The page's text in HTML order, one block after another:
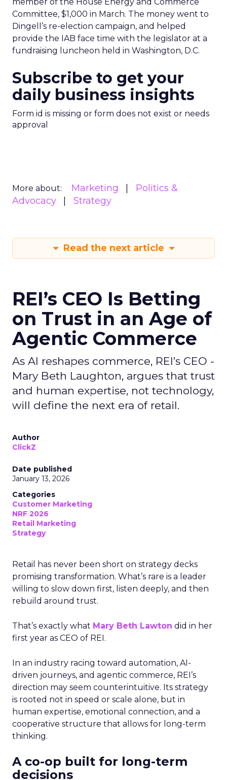
Committee, $1,000 in March. The money went to
Dingell’s re-election campaign, and helped
provide the IAB face time with the legislator at a
fundraising luncheon held in Washington, D.C.
Subscribe to get your
daily business insights
Form id is missing or form does not exist or needs
approval
More about: Marketing
Politics &
Advocacy
Strategy
Read the next article
REI’s CEO Is Betting
on Trust in an Age of
Agentic Commerce
As AI reshapes commerce, REI’s CEO -
Mary Beth Laughton, argues that trust
and human expertise, not technology,
will define the next era of retail.
Author
ClickZ
Date published
January 13, 2026
Categories
Customer Marketing
NRF 2026
Retail Marketing
Strategy
Retail has never been short on strategy decks
promising transformation. What’s rare is a leader
willing to slow down first, listen deeply, and then
rebuild around trust.
That’s exactly what Mary Beth Lawton did in her
first year as CEO of REI.
In an industry racing toward automation, AI-
driven journeys, and agentic commerce, REI’s
direction may seem counterintuitive. Its strategy
is rooted not in speed or scale alone, but in
human expertise, emotional connection, and a
cooperative structure that allows for long-term
thinking.
A co-op built for long-term
decisions